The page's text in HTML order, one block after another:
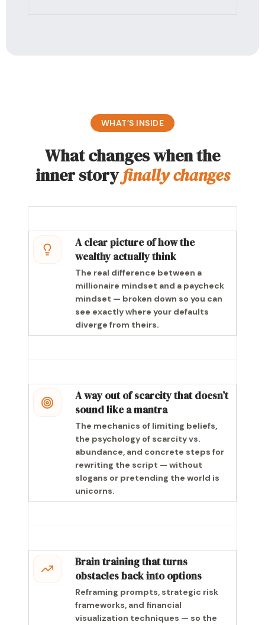
WHAT’S INSIDE
What changes when the
inner storyfinally changes
A clear picture of how the
wealthy actually think
The real difference between a
millionaire mindset and a paycheck
mindset — broken down so you can
see exactly where your defaults
diverge from theirs.
A way out of scarcity that doesn’t
sound like a mantra
The mechanics of limiting beliefs,
the psychology of scarcity vs.
abundance, and concrete steps for
rewriting the script — without
slogans or pretending the world is
unicorns.
Brain training that turns
obstacles back into options
Reframing prompts, strategic risk
frameworks, and financial
visualization techniques — so the